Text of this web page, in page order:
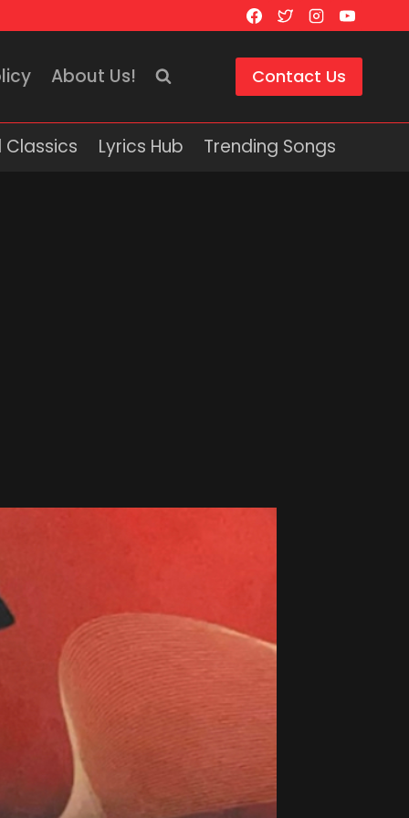
About Us! Contact Us
Classics Lyrics Hub Trending Songs